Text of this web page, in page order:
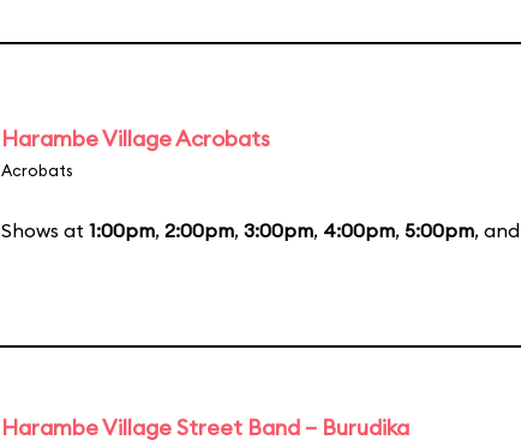
Harambe Village Acrobats
Acrobats
Shows at 1:00pm, 2:00pm, 3:00pm, 4:00pm, 5:00pm, and
Harambe Village Street Band – Burudika